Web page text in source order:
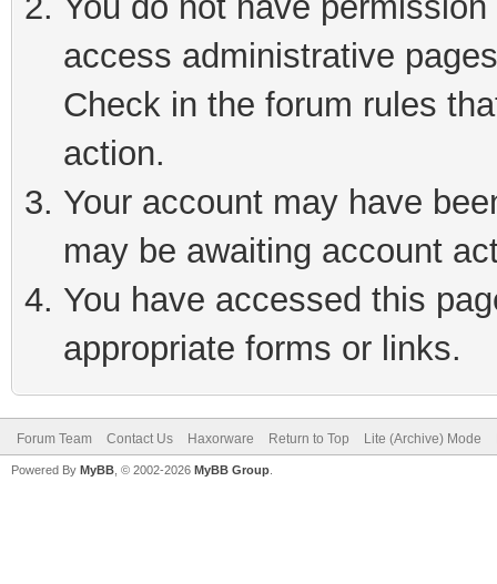
access administrative
Check in the forum rules
action.
Your account may have
may be awaiting account
You have accessed this
appropriate forms or links.
Forum Team Contact Us Haxorware Return to Top Lite (Archive) Mode
Powered By MyBB , © 2002-2026 MyBB Group